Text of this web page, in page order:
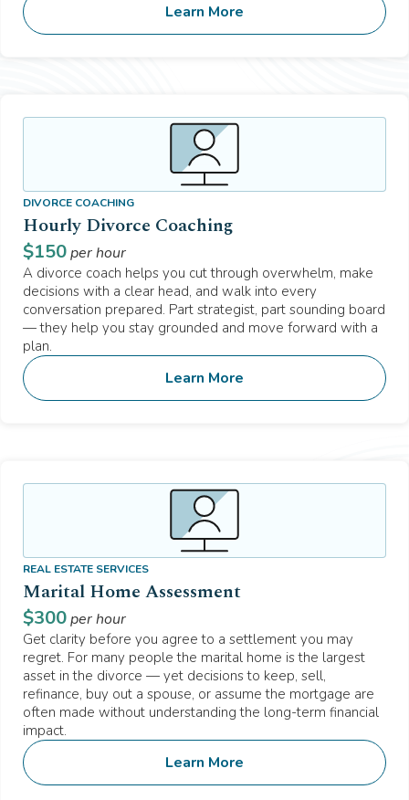
Learn More
DIVORCE COACHING
Hourly Divorce Coaching
$150per hour
A divorce coach helps you cut through overwhelm, make
decisions with a clear head, and walk into every
conversation prepared. Part strategist, part sounding board
— they help you stay grounded and move forward with a
plan.
Learn More
REAL ESTATE SERVICES
Marital Home Assessment
$300per hour
Get clarity before you agree to a settlement you may
regret. For many people the marital home is the largest
asset in the divorce — yet decisions to keep, sell,
refinance, buy out a spouse, or assume the mortgage are
often made without understanding the long-term financial
impact.
Learn More